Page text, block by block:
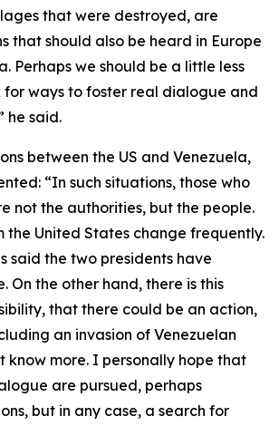
that were destroyed, are
that should also be heard in Europe
Perhaps we should be a little less
ways to foster real dialogue and
he said.
between the US and Venezuela,
“In such situations, those who
not the authorities, but the people.
the United States change frequently.
said the two presidents have
On the other hand, there is this
that there could be an action,
an invasion of Venezuelan
know more. I personally hope that
are pursued, perhaps
but in any case, a search for